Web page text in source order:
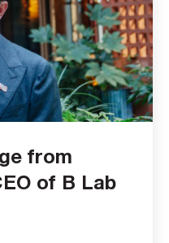
from
of B Lab